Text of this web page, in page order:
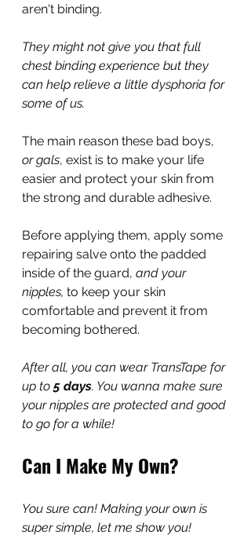
aren't binding.
They might not give you that full
chest binding experience but they
can help relieve a little dysphoria for
some of us.
The main reason these bad boys,
or gals, exist is to make your life
easier and protect your skin from
the strong and durable adhesive.
Before applying them, apply some
repairing salve onto the padded
inside of the guard, and your
nipples, to keep your skin
comfortable and prevent it from
becoming bothered.
After all, you can wear TransTape for
up to 5 days. You wanna make sure
your nipples are protected and good
to go for a while!
Can I Make My Own?
You sure can! Making your own is
super simple, let me show you!